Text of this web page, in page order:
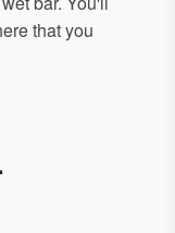
that you